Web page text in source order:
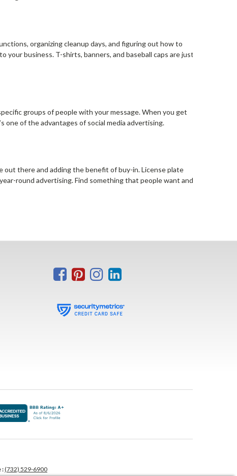
organizing cleanup days, and figuring out how to
business. T-shirts, banners, and baseball caps are just
groups of people with your message. When you get
one of the advantages of social media advertising.
out there and adding the benefit of buy-in. License plate
round advertising. Find something that people want and
:(732) 529-6900